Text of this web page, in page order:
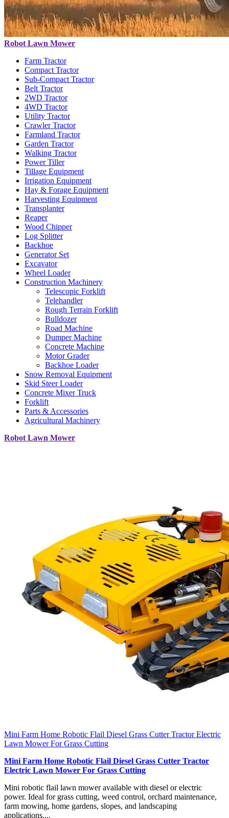
Robot Lawn Mower
Farm Tractor
Compact Tractor
Sub-Compact Tractor
Belt Tractor
2WD Tractor
4WD Tractor
Utility Tractor
Crawler Tractor
Farmland Tractor
Garden Tractor
Walking Tractor
Power Tiller
Tillage Equipment
Irrigation Equipment
Hay & Forage Equipment
Harvesting Equipment
Transplanter
Reaper
Wood Chipper
Log Splitter
Backhoe
Generator Set
Excavator
Wheel Loader
Construction Machinery
Telescopic Forklift
Telehandler
Rough Terrain Forklift
Bulldozer
Road Machine
Dumper Machine
Concrete Machine
Motor Grader
Backhoe Loader
Snow Removal Equipment
Skid Steer Loader
Concrete Mixer Truck
Forklift
Parts & Accessories
Agricultural Machinery
Robot Lawn Mower
Mini Farm Home Robotic Flail Diesel Grass Cutter Tractor Electric
Lawn Mower For Grass Cutting
Mini Farm Home Robotic Flail Diesel Grass Cutter Tractor
Electric Lawn Mower For Grass Cutting
Mini robotic flail lawn mower available with diesel or electric
power. Ideal for grass cutting, weed control, orchard maintenance,
farm mowing, home gardens, slopes, and landscaping
applications....